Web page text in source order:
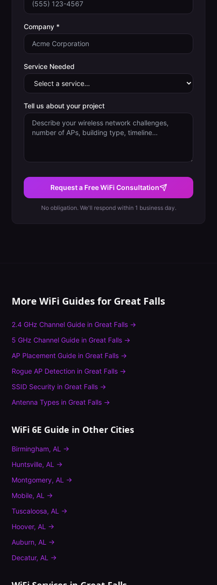
Company *
Service Needed
Tell us about your project
Request a Free WiFi Consultation
No obligation. We'll respond within 1 business day.
More WiFi Guides for Great Falls
2.4 GHz Channel Guide in Great Falls →
5 GHz Channel Guide in Great Falls →
AP Placement Guide in Great Falls →
Rogue AP Detection in Great Falls →
SSID Security in Great Falls →
Antenna Types in Great Falls →
WiFi 6E Guide in Other Cities
Birmingham, AL →
Huntsville, AL →
Montgomery, AL →
Mobile, AL →
Tuscaloosa, AL →
Hoover, AL →
Auburn, AL →
Decatur, AL →